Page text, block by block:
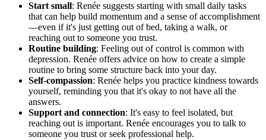
Start small: Renée suggests starting with small daily tasks
that can help build momentum and a sense of accomplishment
—even if it's just getting out of bed, taking a walk, or
reaching out to someone you trust.
Routine building: Feeling out of control is common with
depression. Renée offers advice on how to create a simple
routine to bring some structure back into your day.
Self-compassion: Renée helps you practice kindness towards
yourself, reminding you that it's okay to not have all the
answers.
Support and connection: It's easy to feel isolated, but
reaching out is important. Renée encourages you to talk to
someone you trust or seek professional help.